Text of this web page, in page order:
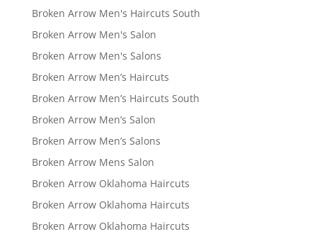
Broken Arrow Men's Haircuts South
Broken Arrow Men's Salon
Broken Arrow Men's Salons
Broken Arrow Men’s Haircuts
Broken Arrow Men’s Haircuts South
Broken Arrow Men’s Salon
Broken Arrow Men’s Salons
Broken Arrow Mens Salon
Broken Arrow Oklahoma Haircuts
Broken Arrow Oklahoma Haircuts
Broken Arrow Oklahoma Haircuts